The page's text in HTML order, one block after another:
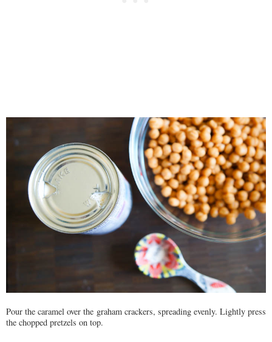
Pour the caramel over the graham crackers, spreading evenly. Lightly press
the chopped pretzels on top.